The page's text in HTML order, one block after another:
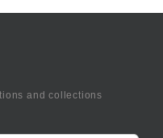
and collections